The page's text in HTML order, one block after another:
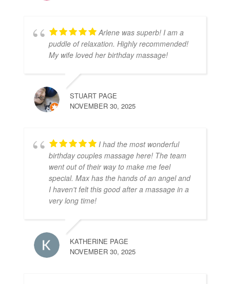
Arlene was superb! I am a
puddle of relaxation. Highly recommended!
My wife loved her birthday massage!
STUART PAGE
NOVEMBER 30, 2025
I had the most wonderful
birthday couples massage here! The team
went out of their way to make me feel
special. Max has the hands of an angel and
I haven't felt this good after a massage in a
very long time!
KATHERINE PAGE
NOVEMBER 30, 2025